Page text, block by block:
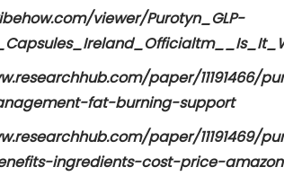
viewer/Purotyn_GLP-
paper/
fat-burning-support
paper/
ingredients-cost-price-